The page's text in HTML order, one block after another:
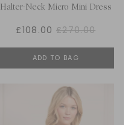
Halter-Neck Micro Mini Dress
£108.00 £270.00
ADD TO BAG